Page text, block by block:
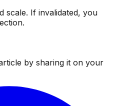
scale. If invalidated, you
by sharing it on your